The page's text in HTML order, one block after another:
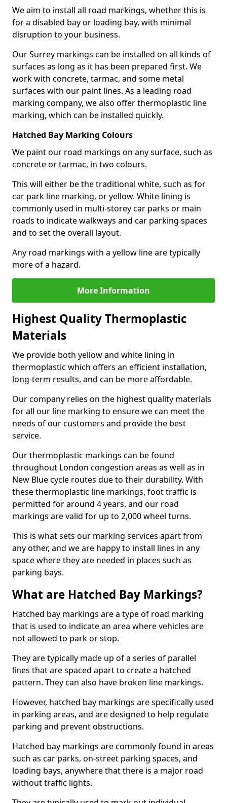
We aim to install all road markings, whether this is
for a disabled bay or loading bay, with minimal
disruption to your business.
Our Surrey markings can be installed on all kinds of
surfaces as long as it has been prepared first. We
work with concrete, tarmac, and some metal
surfaces with our paint lines. As a leading road
marking company, we also offer thermoplastic line
marking, which can be installed quickly.
Hatched Bay Marking Colours
We paint our road markings on any surface, such as
concrete or tarmac, in two colours.
This will either be the traditional white, such as for
car park line marking, or yellow. White lining is
commonly used in multi-storey car parks or main
roads to indicate walkways and car parking spaces
and to set the overall layout.
Any road markings with a yellow line are typically
more of a hazard.
More Information
Highest Quality Thermoplastic
Materials
We provide both yellow and white lining in
thermoplastic which offers an efficient installation,
long-term results, and can be more affordable.
Our company relies on the highest quality materials
for all our line marking to ensure we can meet the
needs of our customers and provide the best
service.
Our thermoplastic markings can be found
throughout London congestion areas as well as in
New Blue cycle routes due to their durability. With
these thermoplastic line markings, foot traffic is
permitted for around 4 years, and our road
markings are valid for up to 2,000 wheel turns.
This is what sets our marking services apart from
any other, and we are happy to install lines in any
space where they are needed in places such as
parking bays.
What are Hatched Bay Markings?
Hatched bay markings are a type of road marking
that is used to indicate an area where vehicles are
not allowed to park or stop.
They are typically made up of a series of parallel
lines that are spaced apart to create a hatched
pattern. They can also have broken line markings.
However, hatched bay markings are specifically used
in parking areas, and are designed to help regulate
parking and prevent obstructions.
Hatched bay markings are commonly found in areas
such as car parks, on-street parking spaces, and
loading bays, anywhere that there is a major road
without traffic lights.